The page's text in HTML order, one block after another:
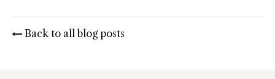
Back to all blog posts